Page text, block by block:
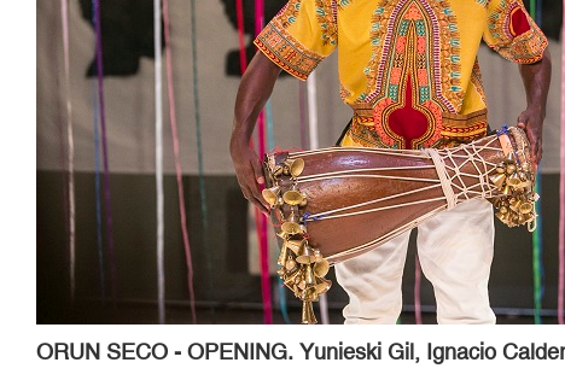
ORUN SECO - OPENING. Yunieski Gil, Ignacio